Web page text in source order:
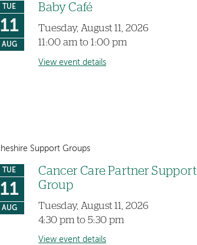
TUE
11
AUG
Baby Café
Tuesday, August 11, 2026
11:00 am to 1:00 pm
View event details
Support Groups
TUE
11
AUG
Cancer Care Partner Support
Group
Tuesday, August 11, 2026
4:30 pm to 5:30 pm
View event details